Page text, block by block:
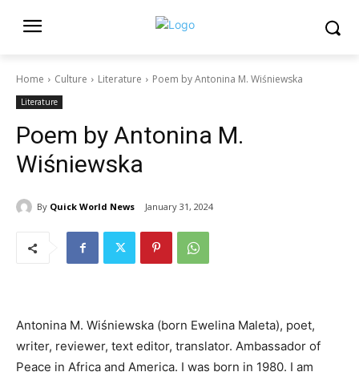
Home Culture Literature Poem by Antonina M. Wiśniewska
Literature
Poem by Antonina M.
Wiśniewska
By Quick World News January 31, 2024
Antonina M. Wiśniewska (born Ewelina Maleta), poet,
writer, reviewer, text editor, translator. Ambassador of
Peace in Africa and America. I was born in 1980. I am